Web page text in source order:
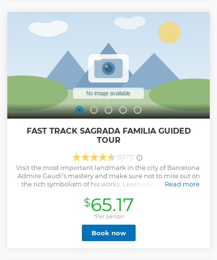
FAST TRACK SAGRADA FAMILIA GUIDED
TOUR
(8577)
Visit the most important landmark in the city of Barcelona.
Admire Gaudi’s mastery and make sure not to miss out on
the rich symbolism of his works. Learn about the history
local guide. Discover how nature influenced and inspired
Gaudí on his planning. Find out why Sagrada Familia is a
must-see landmark in Barcelona!
Read more
Show less
$65.17
*Per person
Book now